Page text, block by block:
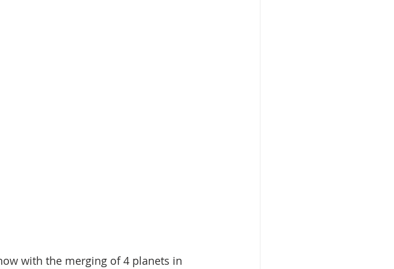
with the merging of 4 planets in